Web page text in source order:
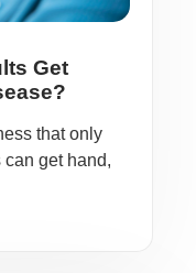
Get
that only
get hand,